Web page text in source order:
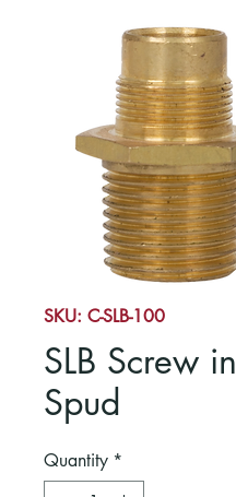
SKU: C-SLB-100
SLB Screw in
Spud
Quantity *